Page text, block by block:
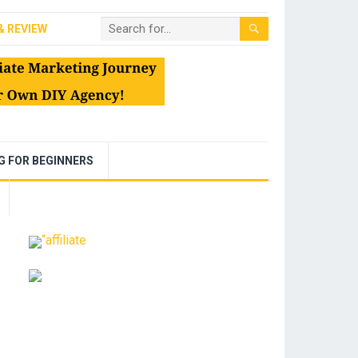
REVIEW
FOR BEGINNERS